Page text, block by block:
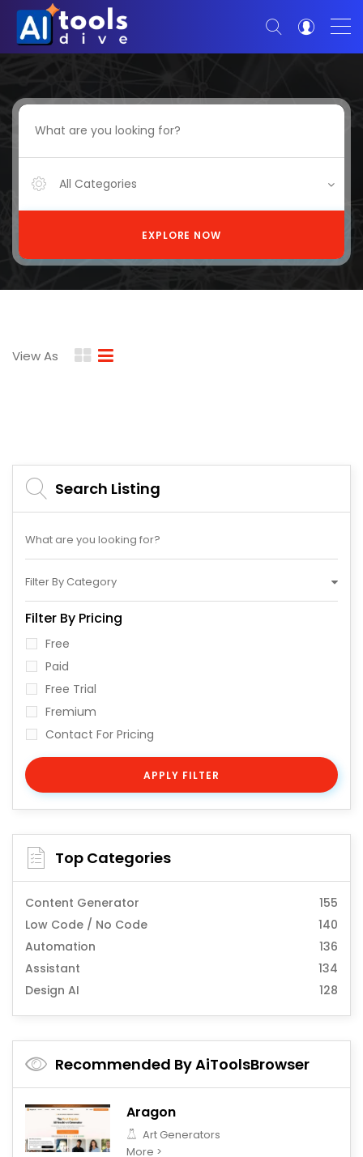
All Categories
EXPLORE NOW
View As
Search Listing
Filter By Category
Filter By Pricing
Free
Paid
Free Trial
Fremium
Contact For Pricing
APPLY FILTER
Top Categories
Content Generator
155
Low Code / No Code
140
Automation
136
Assistant
134
Design AI
128
Recommended By AiToolsBrowser
Aragon
Art Generators
More >